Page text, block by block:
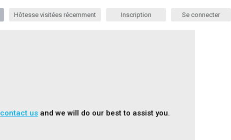
Hôtesse visitées récemment Inscription Se connecter
contact us and we will do our best to assist you.